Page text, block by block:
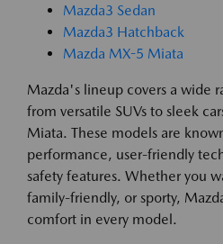
Mazda3 Sedan
Mazda3 Hatchback
Mazda MX-5 Miata
Mazda's lineup covers a wide
from versatile SUVs to sleek
Miata. These models are
performance, user-friendly
safety features. Whether you
family-friendly, or sporty,
comfort in every model.